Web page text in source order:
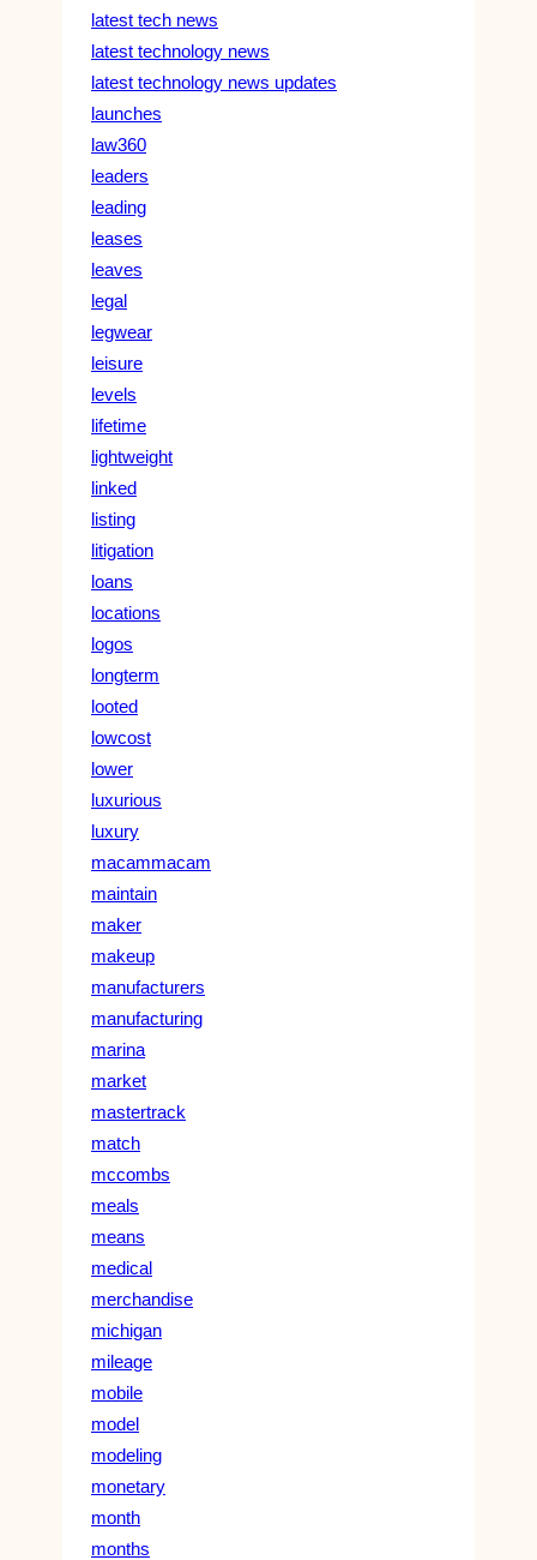
latest tech news
latest technology news
latest technology news updates
launches
law360
leaders
leading
leases
leaves
legal
legwear
leisure
levels
lifetime
lightweight
linked
listing
litigation
loans
locations
logos
longterm
looted
lowcost
lower
luxurious
luxury
macammacam
maintain
maker
makeup
manufacturers
manufacturing
marina
market
mastertrack
match
mccombs
meals
means
medical
merchandise
michigan
mileage
mobile
model
modeling
monetary
month
months